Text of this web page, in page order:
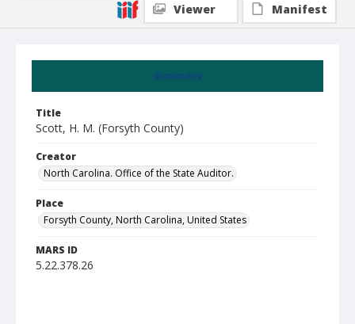
Summary
Title
Scott, H. M. (Forsyth County)
Creator
North Carolina. Office of the State Auditor.
Place
Forsyth County, North Carolina, United States
MARS ID
5.22.378.26
Viewer
Manifest